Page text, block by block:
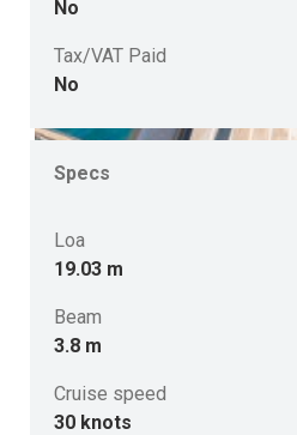
No
Tax/VAT Paid
No
Specs
Loa
19.03 m
Beam
3.8 m
Cruise speed
30 knots